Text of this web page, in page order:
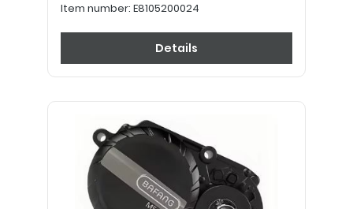
Item number: E8105200024
Details